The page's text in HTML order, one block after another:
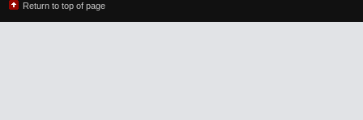
Return to top of page